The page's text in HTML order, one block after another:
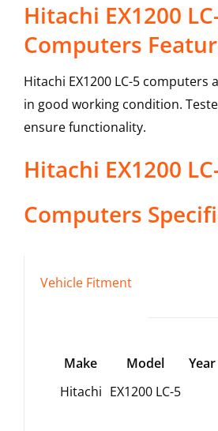
Hitachi EX1200
Computers
Hitachi EX1200 LC-5 computers
in good working condition.
ensure functionality.
Hitachi EX1200
Computers
Vehicle Fitment
Make Model
Year
Hitachi EX1200 LC-5